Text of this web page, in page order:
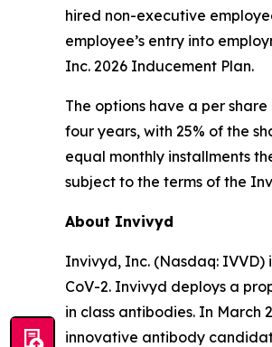
hired non-executive
employee’s entry into
Inc. 2026 Inducement Plan.
The options have a per
four years, with 25% of the
equal monthly installments
subject to the terms of the
About Invivyd
Invivyd, Inc. (Nasdaq:
CoV-2. Invivyd deploys a
in class antibodies. In March
innovative antibody